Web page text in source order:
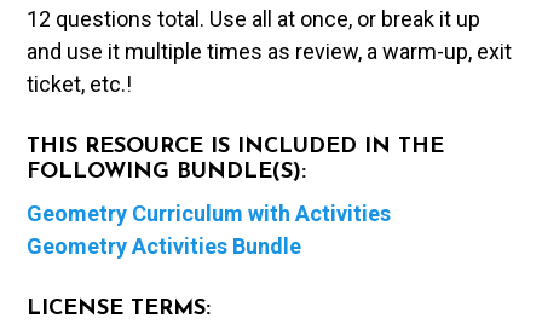
12 questions total. Use all at once, or break it up
and use it multiple times as review, a warm-up, exit
ticket, etc.!
THIS RESOURCE IS INCLUDED IN THE
FOLLOWING BUNDLE(S):
Geometry Curriculum with Activities
Geometry Activities Bundle
LICENSE TERMS: